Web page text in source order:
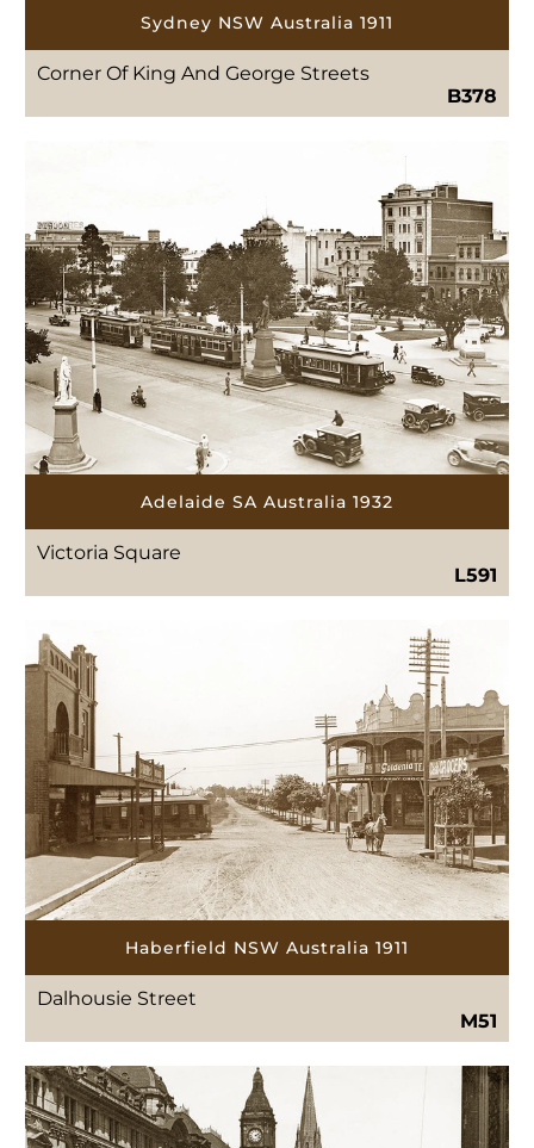
Sydney NSW Australia 1911
Corner Of King And George Streets
B378
Adelaide SA Australia 1932
Victoria Square
L591
Haberfield NSW Australia 1911
Dalhousie Street
M51